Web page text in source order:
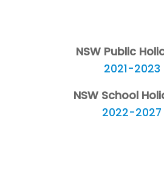
NSW Public
2021-2023
NSW School
2022-2027